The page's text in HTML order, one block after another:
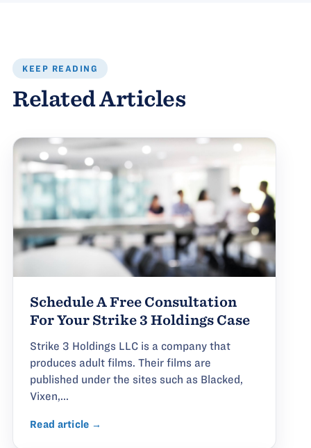
KEEP READING
Related Articles
Schedule A Free Consultation
For Your Strike 3 Holdings Case
Strike 3 Holdings LLC is a company that
produces adult films. Their films are
published under the sites such as Blacked,
Vixen,...
Read article →